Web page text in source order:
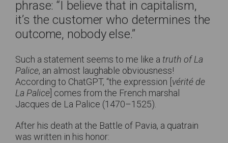
phrase: “I believe that in capitalism,
it’s the customer who determines the
outcome, nobody else.”
Such a statement seems to me like a truth of La
Palice, an almost laughable obviousness!
According to ChatGPT, “the expression [ vérité de
La Palice ] comes from the French marshal
Jacques de La Palice (1470–1525).
After his death at the Battle of Pavia, a quatrain
was written in his honor: